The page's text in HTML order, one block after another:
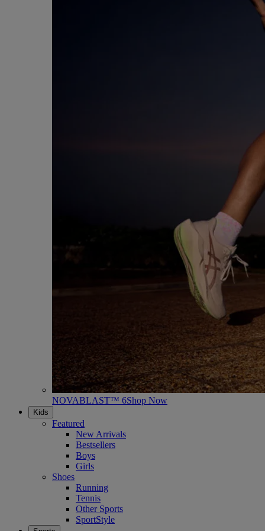
NOVABLAST™ 6Shop Now
Kids
Featured
New Arrivals
Bestsellers
Boys
Girls
Shoes
Running
Tennis
Other Sports
SportStyle